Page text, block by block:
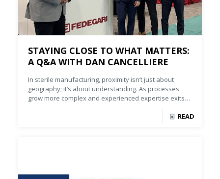
STAYING CLOSE TO WHAT MATTERS:
A Q&A WITH DAN CANCELLIERE
In sterile manufacturing, proximity isn’t just about
geography; it’s about understanding. As processes
grow more complex and experienced expertise exits
READ